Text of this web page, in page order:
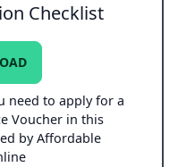
Checklist
need to apply for a
Voucher in this
by Affordable